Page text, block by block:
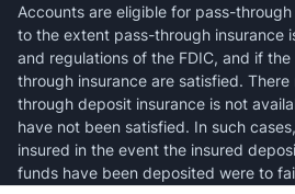
Accounts are eligible for pass-
to the extent pass-through insurance
and regulations of the FDIC, and if
through insurance are satisfied.
through deposit insurance is not
have not been satisfied. In such
insured in the event the insured
funds have been deposited were to